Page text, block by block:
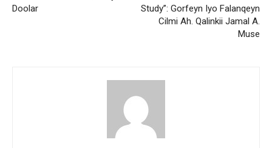
Doolar
Study”: Gorfeyn Iyo Falanqeyn
Cilmi Ah. Qalinkii Jamal A.
Muse